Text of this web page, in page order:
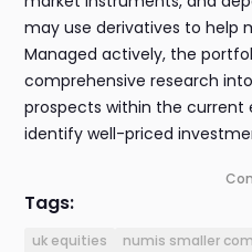
may use derivatives to help
Managed actively, the
comprehensive research
prospects within the
identify well-priced
Tags:
uk equities
numis smaller